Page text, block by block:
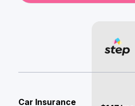
Car Insurance